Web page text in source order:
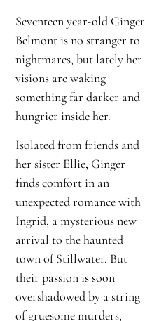
Seventeen year-old Ginger
Belmont is no stranger to
nightmares, but lately her
visions are waking
something far darker and
hungrier inside her.
Isolated from friends and
her sister Ellie, Ginger
finds comfort in an
unexpected romance with
Ingrid, a mysterious new
arrival to the haunted
town of Stillwater. But
their passion is soon
overshadowed by a string
of gruesome murders,